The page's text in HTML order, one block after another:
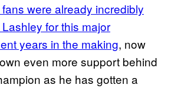
were already incredibly
for this major
years in the making, now
even more support behind
as he has gotten a